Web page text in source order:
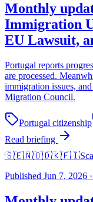
Monthly
Immigration
EU Lawsuit,
Portugal reports
are processed.
immigration issues,
Migration Council.
Portugal citizenship
Read briefing
🇸🇪🇳🇴🇩🇰🇫🇮
Published Jun 7, 2026 ·